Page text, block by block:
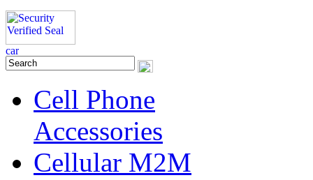
Cell Phone
Accessories
Cellular M2M